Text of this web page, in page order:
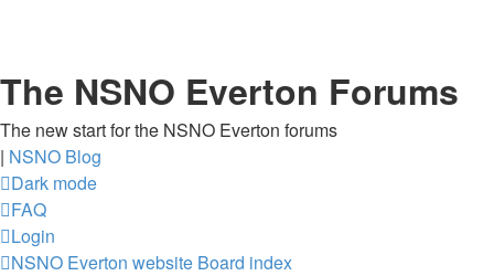
The NSNO Everton Forums
The new start for the NSNO Everton forums
| NSNO Blog
Dark mode
FAQ
Login
NSNO Everton website Board index